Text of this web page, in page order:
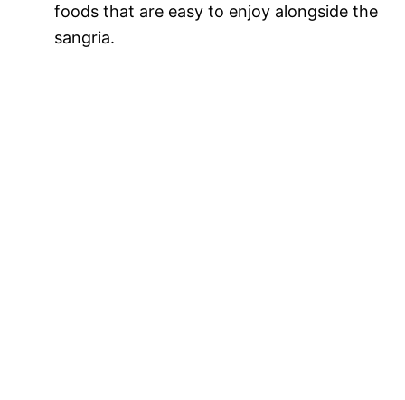
foods that are easy to enjoy alongside the
sangria.